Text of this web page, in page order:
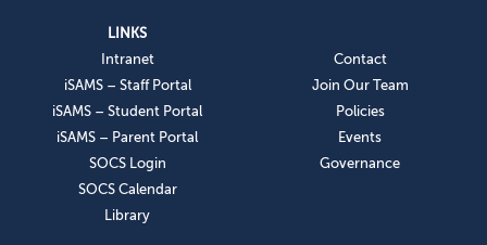
LINKS
Intranet
iSAMS – Staff Portal
iSAMS – Student Portal
iSAMS – Parent Portal
SOCS Login
SOCS Calendar
Library
Contact
Join Our Team
Policies
Events
Governance